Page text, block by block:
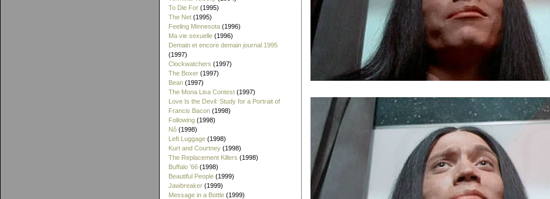
To Die For (1995)
The Net (1995)
Feeling Minnesota (1996)
Ma vie sexuelle (1996)
Demain et encore demain journal 1995
(1997)
Clockwatchers (1997)
The Boxer (1997)
Bean (1997)
The Mona Lisa Contest (1997)
Love Is the Devil: Study for a Portrait of
Francis Bacon (1998)
Following (1998)
Nô (1998)
Left Luggage (1998)
Kurt and Courtney (1998)
The Replacement Killers (1998)
Buffalo '66 (1998)
Beautiful People (1999)
Jawbreaker (1999)
Message in a Bottle (1999)